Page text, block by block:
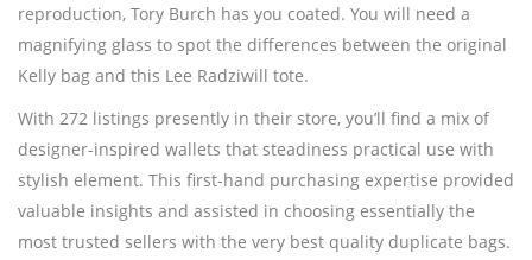
reproduction, Tory Burch has you coated. You will need a
magnifying glass to spot the differences between the original
Kelly bag and this Lee Radziwill tote.
With 272 listings presently in their store, you’ll find a mix of
designer-inspired wallets that steadiness practical use with
stylish element. This first-hand purchasing expertise provided
valuable insights and assisted in choosing essentially the
most trusted sellers with the very best quality duplicate bags.